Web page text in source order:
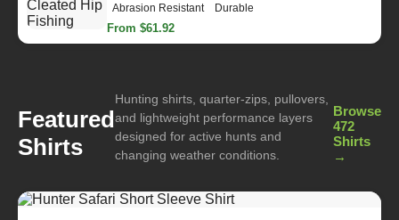
Abrasion Resistant Durable
From $61.92
Featured
Shirts
Hunting shirts, quarter-zips, pullovers,
and lightweight performance layers
designed for active hunts and
changing weather conditions.
Browse
472
Shirts
→